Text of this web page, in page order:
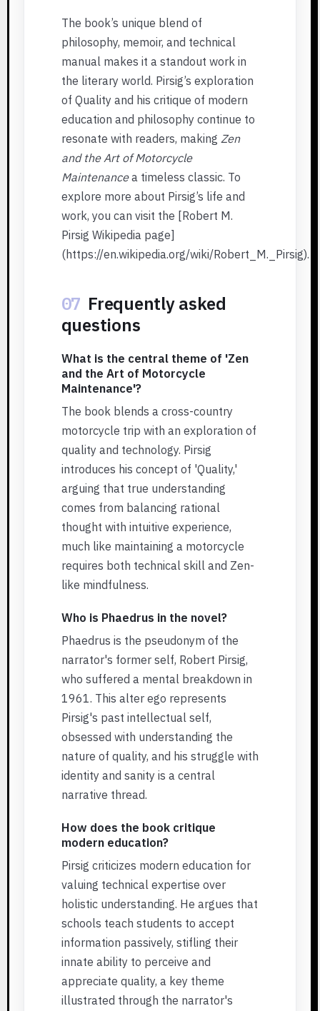
The book’s unique blend of
philosophy, memoir, and technical
manual makes it a standout work in
the literary world. Pirsig’s exploration
of Quality and his critique of modern
education and philosophy continue to
resonate with readers, making Zen
and the Art of Motorcycle
Maintenancea timeless classic. To
explore more about Pirsig’s life and
work, you can visit the [Robert M.
Pirsig Wikipedia page]
(https://en.wikipedia.org/wiki/Robert_M._Pirsig).
07 Frequently asked
questions
What is the central theme of 'Zen
and the Art of Motorcycle
Maintenance'?
The book blends a cross-country
motorcycle trip with an exploration of
quality and technology. Pirsig
introduces his concept of 'Quality,'
arguing that true understanding
comes from balancing rational
thought with intuitive experience,
much like maintaining a motorcycle
requires both technical skill and Zen-
like mindfulness.
Who is Phaedrus in the novel?
Phaedrus is the pseudonym of the
narrator's former self, Robert Pirsig,
who suffered a mental breakdown in
1961. This alter ego represents
Pirsig's past intellectual self,
obsessed with understanding the
nature of quality, and his struggle with
identity and sanity is a central
narrative thread.
How does the book critique
modern education?
Pirsig criticizes modern education for
valuing technical expertise over
holistic understanding. He argues that
schools teach students to accept
information passively, stifling their
innate ability to perceive and
appreciate quality, a key theme
illustrated through the narrator's